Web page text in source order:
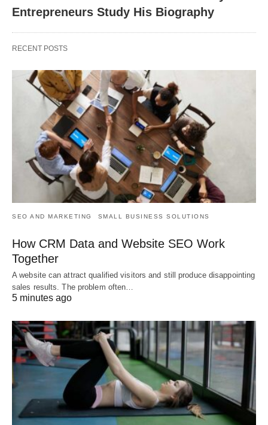
Entrepreneurs Study His Biography
RECENT POSTS
SEO AND MARKETING SMALL BUSINESS SOLUTIONS
How CRM Data and Website SEO Work
Together
A website can attract qualified visitors and still produce disappointing
sales results. The problem often…
5 minutes ago